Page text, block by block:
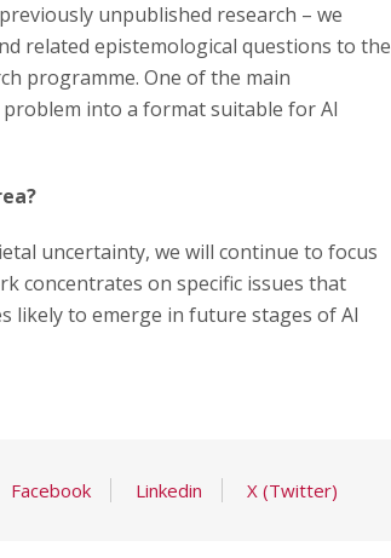
unpublished research – we
related epistemological questions to the
programme. One of the main
into a format suitable for AI
uncertainty, we will continue to focus
concentrates on specific issues that
likely to emerge in future stages of AI
Facebook Linkedin X (Twitter)